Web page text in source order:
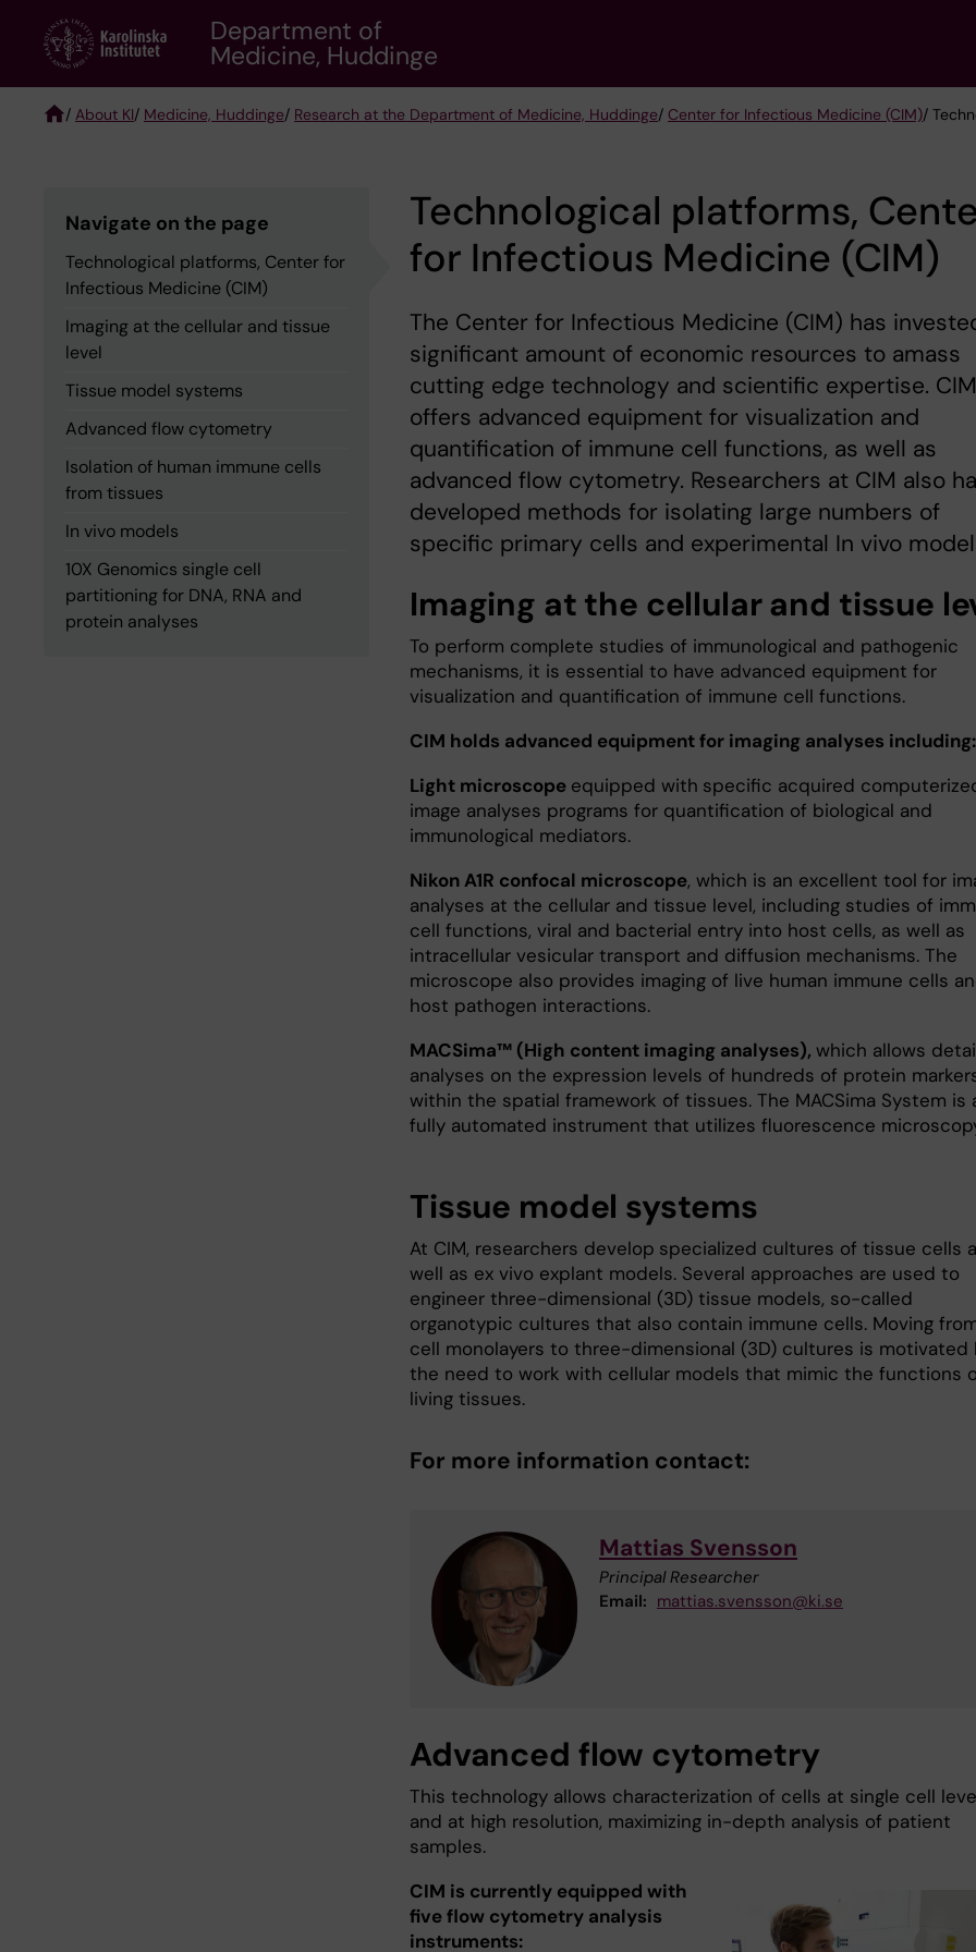
content
Department of
Medicine, Huddinge
/ About KI/ Medicine, Huddinge/ Research at the Department of Medicine, Huddinge/ Center for Infectious Medicine (CIM)/
Navigate on the page
Technological platforms, Center for
Infectious Medicine (CIM)
Imaging at the cellular and tissue
level
Tissue model systems
Advanced flow cytometry
Isolation of human immune cells
from tissues
In vivo models
10X Genomics single cell
partitioning for DNA, RNA and
protein analyses
Technological platforms,
for Infectious Medicine (CIM)
The Center for Infectious Medicine (CIM) has
significant amount of economic resources to amass
cutting edge technology and scientific expertise. CIM
offers advanced equipment for visualization and
quantification of immune cell functions, as well as
advanced flow cytometry. Researchers at CIM also
developed methods for isolating large numbers of
specific primary cells and experimental In vivo
Imaging at the cellular and tissue
To perform complete studies of immunological and pathogenic
mechanisms, it is essential to have advanced equipment for
visualization and quantification of immune cell functions.
CIM holds advanced equipment for imaging analyses
Light microscope equipped with specific acquired
image analyses programs for quantification of biological and
immunological mediators.
Nikon A1R confocal microscope, which is an excellent tool for
analyses at the cellular and tissue level, including studies of
cell functions, viral and bacterial entry into host cells, as well as
intracellular vesicular transport and diffusion mechanisms. The
microscope also provides imaging of live human immune cells
host pathogen interactions.
MACSima™ (High content imaging analyses), which allows
analyses on the expression levels of hundreds of protein
within the spatial framework of tissues. The MACSima System is
fully automated instrument that utilizes fluorescence
Tissue model systems
At CIM, researchers develop specialized cultures of tissue cells
well as ex vivo explant models. Several approaches are used to
engineer three-dimensional (3D) tissue models, so-called
organotypic cultures that also contain immune cells. Moving
cell monolayers to three-dimensional (3D) cultures is motivated
the need to work with cellular models that mimic the functions
living tissues.
For more information contact:
Mattias Svensson
Principal Researcher
Email: mattias.svensson@ki.se
Advanced flow cytometry
This technology allows characterization of cells at single cell
and at high resolution, maximizing in-depth analysis of patient
samples.
CIM is currently equipped with
five flow cytometry analysis
instruments: